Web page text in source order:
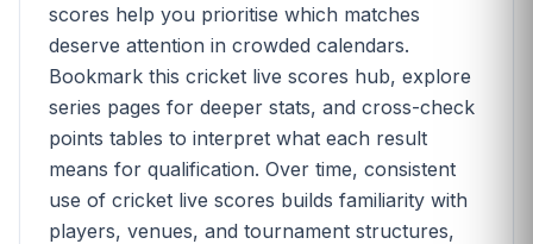
scores help you prioritise which matches
deserve attention in crowded calendars.
Bookmark this cricket live scores hub, explore
series pages for deeper stats, and cross-check
points tables to interpret what each result
means for qualification. Over time, consistent
use of cricket live scores builds familiarity with
players, venues, and tournament structures,